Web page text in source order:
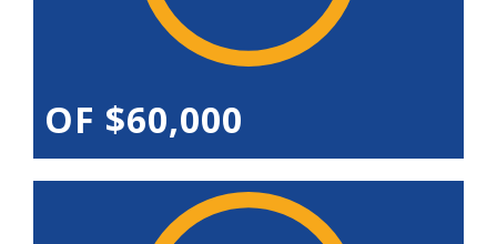
OF $60,000